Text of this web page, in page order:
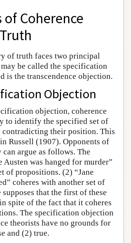
Coherence
of truth faces two principal
be called the specification
is the transcendence objection.
Objection
objection, coherence
to identify the specified set of
their position. This
Russell (1907). Opponents of
argue as follows. The
Austen was hanged for murder”
of propositions. (2) “Jane
coheres with another set of
that the first of these
spite of the fact that it coheres
The specification objection
theorists have no grounds for
and (2) true.